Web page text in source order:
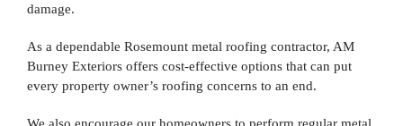
damage.
As a dependable Rosemount metal roofing contractor, AM
Burney Exteriors offers cost-effective options that can put
every property owner’s roofing concerns to an end.